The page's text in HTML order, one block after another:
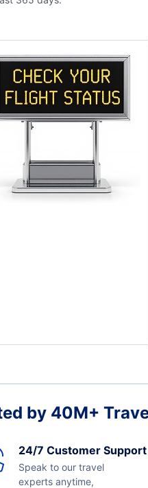
by 40M+
24/7 Customer Support
Speak to our travel
experts anytime,